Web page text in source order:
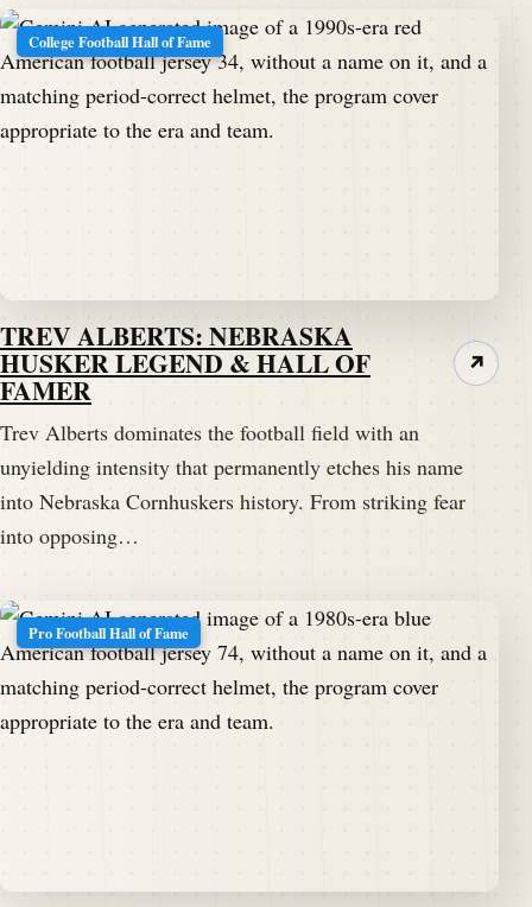
College Football Hall of Fame
TREV ALBERTS: NEBRASKA
HUSKER LEGEND & HALL OF
FAMER
Trev Alberts dominates the football field with an
unyielding intensity that permanently etches his name
into Nebraska Cornhuskers history. From striking fear
into opposing…
↗
Pro Football Hall of Fame